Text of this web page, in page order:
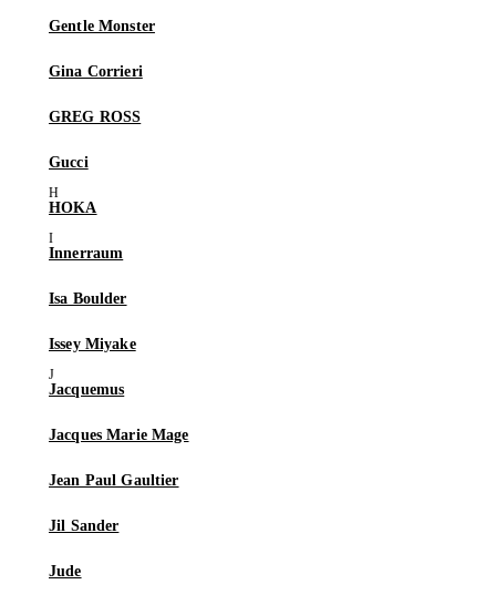
Gentle Monster
Gina Corrieri
GREG ROSS
Gucci
HOKA
Innerraum
Isa Boulder
Issey Miyake
Jacquemus
Jacques Marie Mage
Jean Paul Gaultier
Jil Sander
Jude